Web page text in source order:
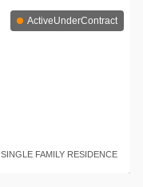
ActiveUnderContract
SINGLE FAMILY RESIDENCE